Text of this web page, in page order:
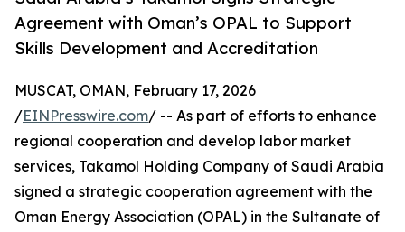
Agreement with Oman’s OPAL to Support
Skills Development and Accreditation
MUSCAT, OMAN, February 17, 2026
/EINPresswire.com/ -- As part of efforts to enhance
regional cooperation and develop labor market
services, Takamol Holding Company of Saudi Arabia
signed a strategic cooperation agreement with the
Oman Energy Association (OPAL) in the Sultanate of